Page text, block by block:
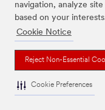
navigation, analyze
based on your
Cookie Notice
Reject Non-Essential
Cookie Preferences